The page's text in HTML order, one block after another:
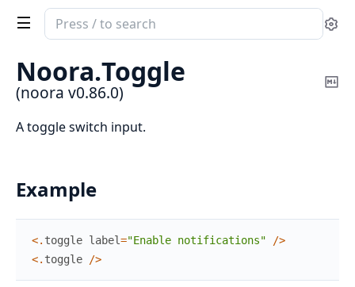
Search
documentation
noora
Noora.Toggle
(noora v0.86.0)
A toggle switch input.
Example
<. toggle label="Enable notifications" />
<. toggle />